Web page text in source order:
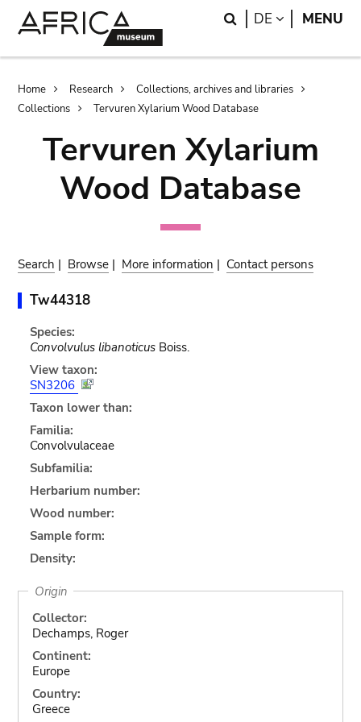
Search
DE LANGUAGE
MENU
Breadcrumb
Home Research
Collections, archives and libraries
Collections
Tervuren Xylarium Wood Database
Tervuren Xylarium
Wood Database
Search | Browse | More information | Contact persons
Tw44318
Species:
Convolvulus libanoticusBoiss.
View taxon:
SN3206
Taxon lower than:
Familia:
Convolvulaceae
Subfamilia:
Herbarium number:
Wood number:
Sample form:
Density:
Origin
Collector:
Dechamps, Roger
Continent:
Europe
Country:
Greece